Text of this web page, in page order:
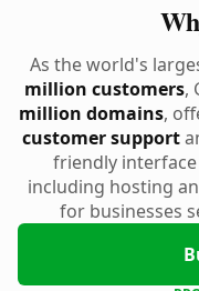
As the world's
million customers,
million domains,
customer support
friendly
including hosting
for businesses